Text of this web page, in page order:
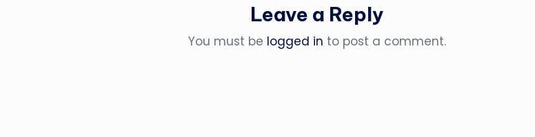
Leave a Reply
You must be logged in to post a comment.